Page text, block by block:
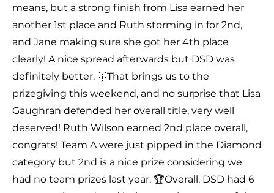
means, but a strong finish from Lisa earned her
another 1st place and Ruth storming in for 2nd,
and Jane making sure she got her 4th place
clearly! A nice spread afterwards but DSD was
definitely better. 🥇That brings us to the
prizegiving this weekend, and no surprise that Lisa
Gaughran defended her overall title, very well
deserved! Ruth Wilson earned 2nd place overall,
congrats! Team A were just pipped in the Diamond
category but 2nd is a nice prize considering we
had no team prizes last year. 🏆Overall, DSD had 6